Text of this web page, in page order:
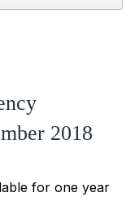
2018
for one year